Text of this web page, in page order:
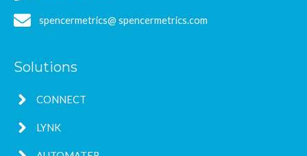
spencermetrics@ spencermetrics.com
Solutions
CONNECT
LYNK